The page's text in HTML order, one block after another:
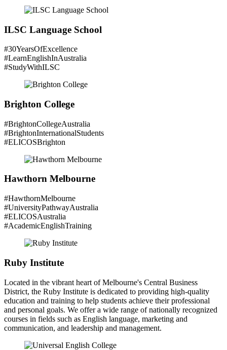
ILSC Language School
#30YearsOfExcellence
#LearnEnglishInAustralia
#StudyWithILSC
Brighton College
#BrightonCollegeAustralia
#BrightonInternationalStudents
#ELICOSBrighton
Hawthorn Melbourne
#HawthornMelbourne
#UniversityPathwayAustralia
#ELICOSAustralia
#AcademicEnglishTraining
Ruby Institute
Located in the vibrant heart of Melbourne's Central Business
District, the Ruby Institute is dedicated to providing high-quality
education and training to help students achieve their professional
and personal goals. We offer a wide range of nationally recognized
courses in fields such as English language, marketing and
communication, and leadership and management.